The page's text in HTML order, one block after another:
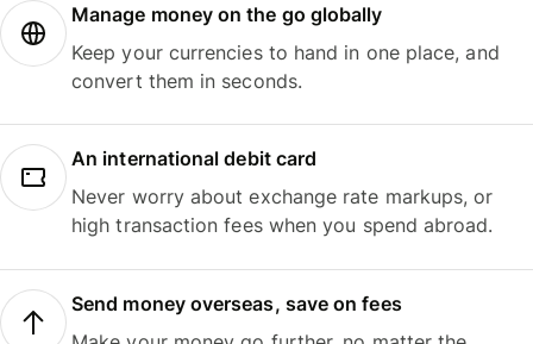
Manage money on the go globally
Keep your currencies to hand in one place, and
convert them in seconds.
An international debit card
Never worry about exchange rate markups, or
high transaction fees when you spend abroad.
Send money overseas, save on fees